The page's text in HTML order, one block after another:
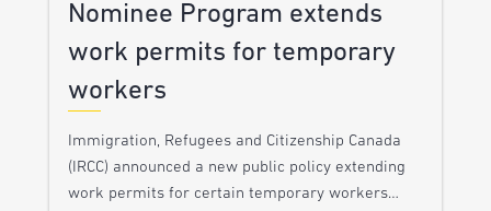
Nominee Program extends
work permits for temporary
workers
Immigration, Refugees and Citizenship Canada
(IRCC) announced a new public policy extending
work permits for certain temporary workers…